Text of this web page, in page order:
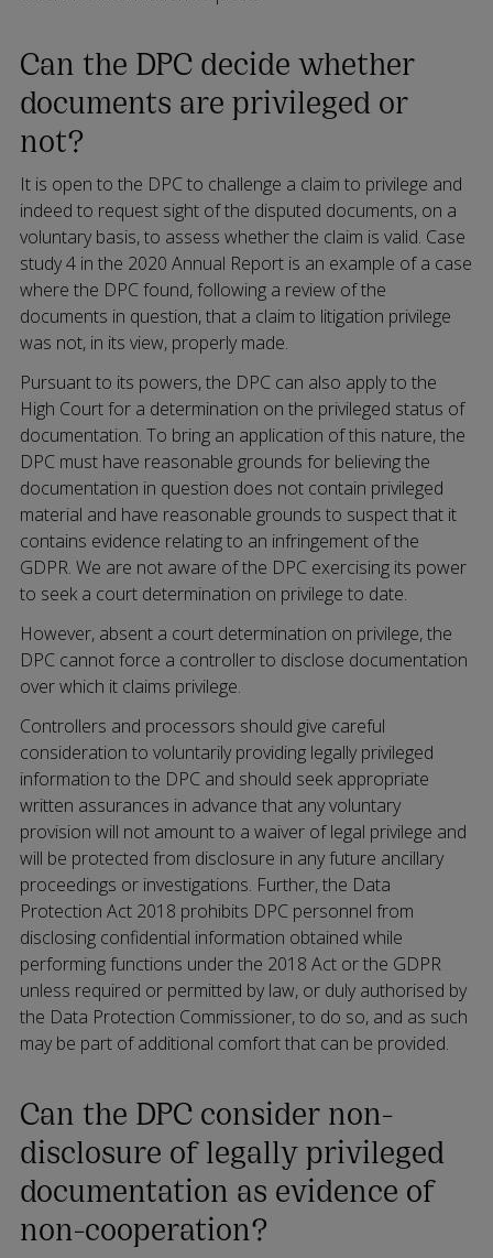
Can the DPC decide whether
documents are privileged or
not?
It is open to the DPC to challenge a claim to privilege and
indeed to request sight of the disputed documents, on a
voluntary basis, to assess whether the claim is valid. Case
study 4 in the 2020 Annual Report is an example of a case
where the DPC found, following a review of the
documents in question, that a claim to litigation privilege
was not, in its view, properly made.
Pursuant to its powers, the DPC can also apply to the
High Court for a determination on the privileged status of
documentation. To bring an application of this nature, the
DPC must have reasonable grounds for believing the
documentation in question does not contain privileged
material and have reasonable grounds to suspect that it
contains evidence relating to an infringement of the
GDPR. We are not aware of the DPC exercising its power
to seek a court determination on privilege to date.
However, absent a court determination on privilege, the
DPC cannot force a controller to disclose documentation
over which it claims privilege.
Controllers and processors should give careful
consideration to voluntarily providing legally privileged
information to the DPC and should seek appropriate
written assurances in advance that any voluntary
provision will not amount to a waiver of legal privilege and
will be protected from disclosure in any future ancillary
proceedings or investigations. Further, the Data
Protection Act 2018 prohibits DPC personnel from
disclosing confidential information obtained while
performing functions under the 2018 Act or the GDPR
unless required or permitted by law, or duly authorised by
the Data Protection Commissioner, to do so, and as such
may be part of additional comfort that can be provided.
Can the DPC consider non-
disclosure of legally privileged
documentation as evidence of
non-cooperation?